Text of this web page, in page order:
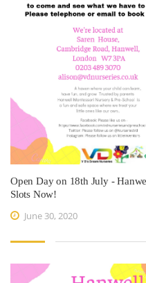
Open Day on 18th July -
Slots Now!
June 30, 2020